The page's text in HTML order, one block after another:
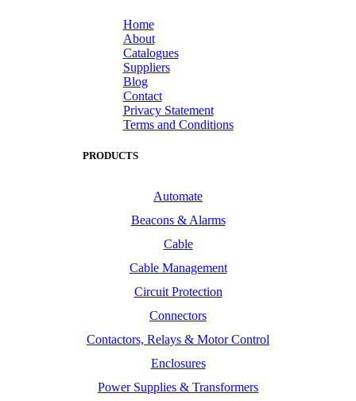
Home
About
Catalogues
Suppliers
Blog
Contact
Privacy Statement
Terms and Conditions
PRODUCTS
Automate
Beacons & Alarms
Cable
Cable Management
Circuit Protection
Connectors
Contactors, Relays & Motor Control
Enclosures
Power Supplies & Transformers